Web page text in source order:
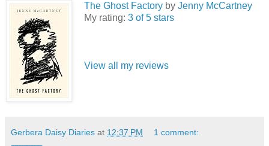
The Ghost Factory by Jenny McCartney
My rating: 3 of 5 stars
View all my reviews
Gerbera Daisy Diaries at 12:37 PM 1 comment: